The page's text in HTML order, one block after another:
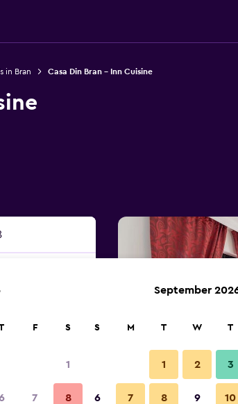
in Bran Casa Din Bran - Inn Cuisine
F S
1
7 8
September
S M T W T
1 2 3
6 7 8 9 10